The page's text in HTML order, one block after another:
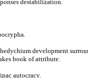
destabilization.
development
book of attribute.
autocracy.